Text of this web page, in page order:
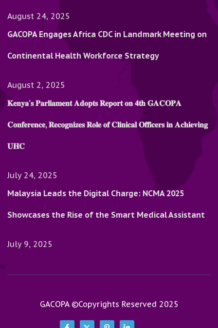
August 24, 2025
GACOPA Engages Africa CDC in Landmark Meeting on
Continental Health Workforce Strategy
August 2, 2025
𝐊𝐞𝐧𝐲𝐚’𝐬 𝐏𝐚𝐫𝐥𝐢𝐚𝐦𝐞𝐧𝐭 𝐀𝐝𝐨𝐩𝐭𝐬 𝐑𝐞𝐩𝐨𝐫𝐭 𝐨𝐧 𝟒𝐭𝐡 𝐆𝐀𝐂𝐎𝐏𝐀
𝐂𝐨𝐧𝐟𝐞𝐫𝐞𝐧𝐜𝐞, 𝐑𝐞𝐜𝐨𝐠𝐧𝐢𝐳𝐞𝐬 𝐑𝐨𝐥𝐞 𝐨𝐟 𝐂𝐥𝐢𝐧𝐢𝐜𝐚𝐥 𝐎𝐟𝐟𝐢𝐜𝐞𝐫𝐬 𝐢𝐧 𝐀𝐜𝐡𝐢𝐞𝐯𝐢𝐧𝐠
𝐔𝐇𝐂
July 24, 2025
Malaysia Leads the Digital Charge: NCMA 2025
Showcases the Rise of the Smart Medical Assistant
July 9, 2025
GACOPA ©Copyrights Reserved 2025